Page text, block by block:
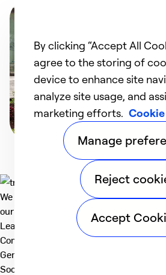
We deliver technologies that matter to
our planet. For the World We Share.
Learn more
Company
General
Social
By clicking “Accept All
agree to the storing of
device to enhance site
analyze site usage, and
marketing efforts.
Manage
Reject
Accept